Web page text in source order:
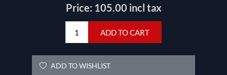
Price: 105.00 incl tax
ADD TO CART
ADD TO WISHLIST